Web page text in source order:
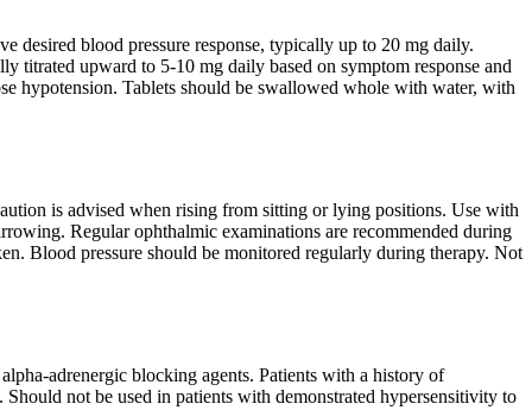
desired blood pressure response, typically up to 20 mg daily.
titrated upward to 5-10 mg daily based on symptom response and
hypotension. Tablets should be swallowed whole with water, with
is advised when rising from sitting or lying positions. Use with
Regular ophthalmic examinations are recommended during
Blood pressure should be monitored regularly during therapy. Not
adrenergic blocking agents. Patients with a history of
not be used in patients with demonstrated hypersensitivity to